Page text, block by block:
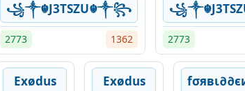
꧁༒☬J3TSZU☬༒꧂
2773 1362 2773
Exødus Exødus